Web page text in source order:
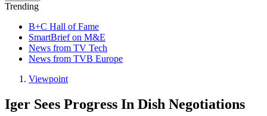
Trending
B+C Hall of Fame
SmartBrief on M&E
News from TV Tech
News from TVB Europe
Viewpoint
Iger Sees Progress In Dish Negotiations